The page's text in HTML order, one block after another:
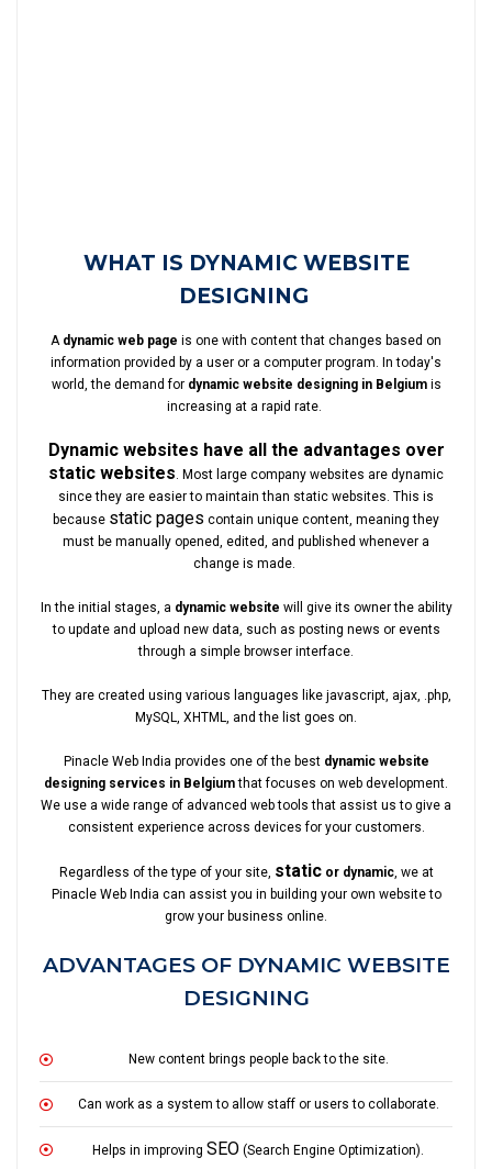
WHAT IS DYNAMIC WEBSITE
DESIGNING
A dynamic web page is one with content that changes based on
information provided by a user or a computer program. In today's
world, the demand for dynamic website designing in Belgiumis
increasing at a rapid rate.
Dynamic websites have all the advantages over
static websites. Most large company websites are dynamic
since they are easier to maintain than static websites. This is
because static pages contain unique content, meaning they
must be manually opened, edited, and published whenever a
change is made.
In the initial stages, a dynamic website will give its owner the ability
to update and upload new data, such as posting news or events
through a simple browser interface.
They are created using various languages like javascript, ajax, .php,
MySQL, XHTML, and the list goes on.
Pinacle Web India provides one of the best dynamic website
designing services in Belgiumthat focuses on web development.
We use a wide range of advanced web tools that assist us to give a
consistent experience across devices for your customers.
Regardless of the type of your site, staticor dynamic, we at
Pinacle Web India can assist you in building your own website to
grow your business online.
ADVANTAGES OF DYNAMIC WEBSITE
DESIGNING
New content brings people back to the site.
Can work as a system to allow staff or users to collaborate.
Helps in improving SEO (Search Engine Optimization).